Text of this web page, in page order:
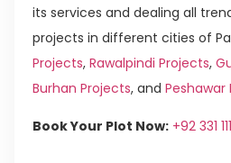
its services and dealing all
projects in different cities of
Projects, Rawalpindi Projects,
Burhan Projects, and Peshawar
Book Your Plot Now: +92 331